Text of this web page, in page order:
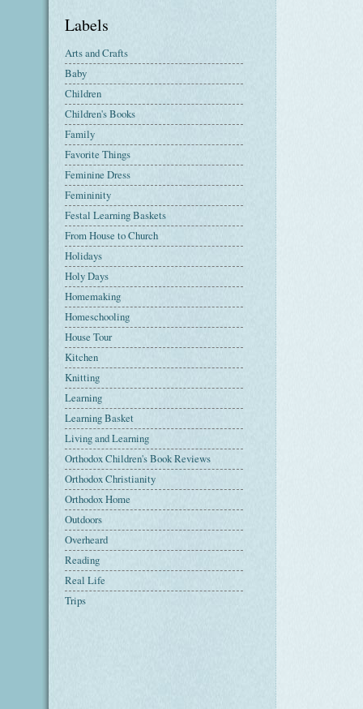
Labels
Arts and Crafts
Baby
Children
Children's Books
Family
Favorite Things
Feminine Dress
Femininity
Festal Learning Baskets
From House to Church
Holidays
Holy Days
Homemaking
Homeschooling
House Tour
Kitchen
Knitting
Learning
Learning Basket
Living and Learning
Orthodox Children's Book Reviews
Orthodox Christianity
Orthodox Home
Outdoors
Overheard
Reading
Real Life
Trips